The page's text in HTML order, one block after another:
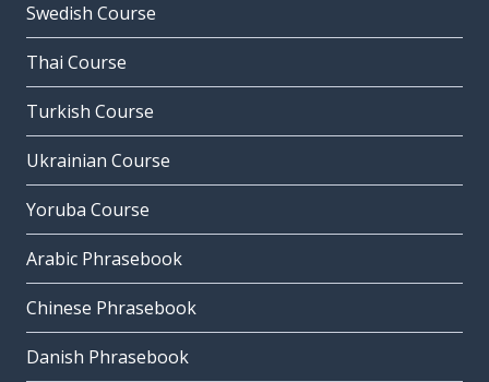
Swedish Course
Thai Course
Turkish Course
Ukrainian Course
Yoruba Course
Arabic Phrasebook
Chinese Phrasebook
Danish Phrasebook